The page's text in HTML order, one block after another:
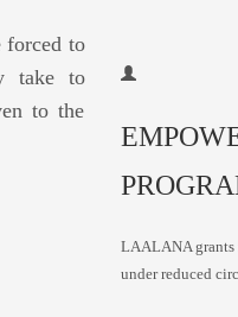
forced to
take to
to the
LAALANA grants
under reduced